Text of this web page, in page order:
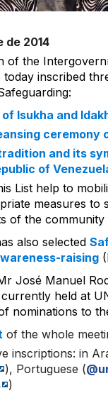
de 2014
of the
inscribed
Isukha and
ceremony
and its
of
List help to
measures to
of the
also selected
raising
José Manuel
currently held at
nominations to
of the whole
inscriptions: in
), Portuguese (
)